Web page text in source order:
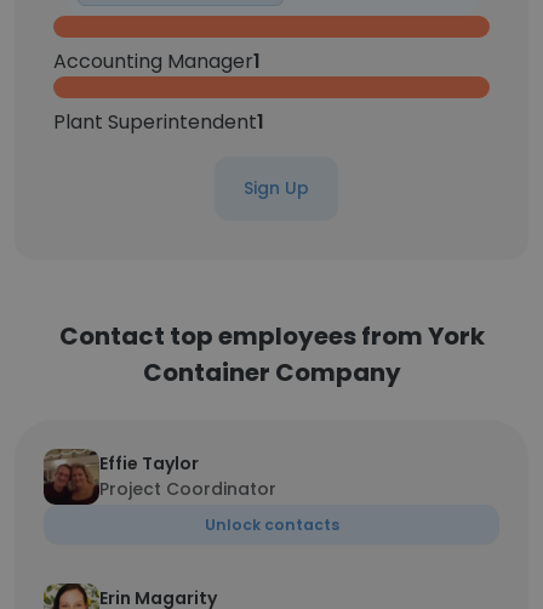
Accounting Manager1
Plant Superintendent1
Sign Up
Contact top employees from York
Container Company
Effie Taylor
Project Coordinator
Unlock contacts
Erin Magarity